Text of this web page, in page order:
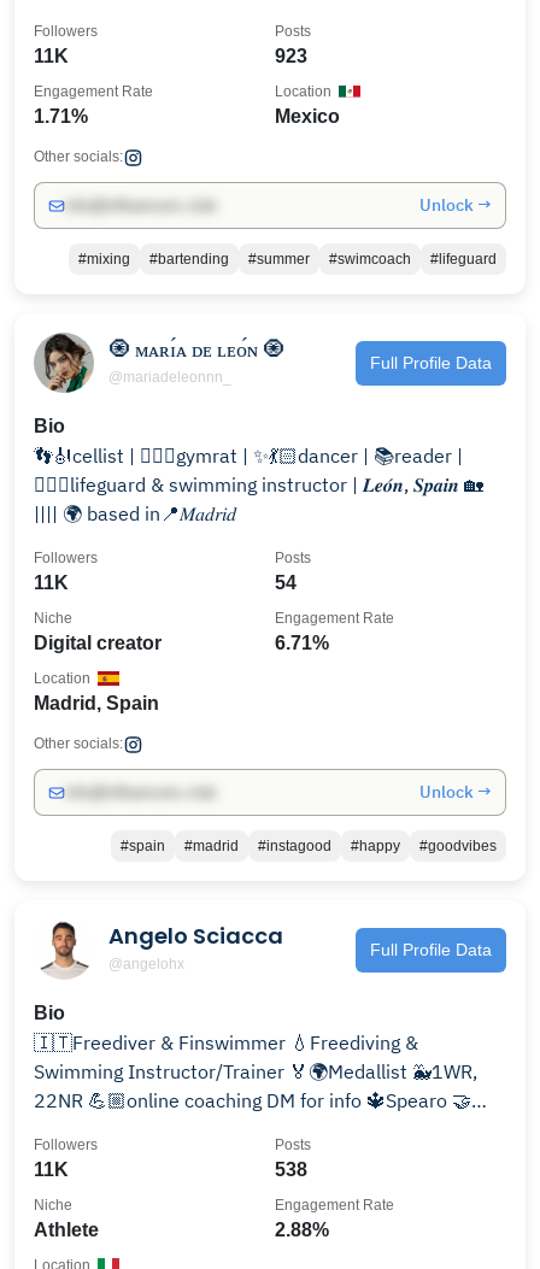
11K
Followers
923
Posts
1.71%
Engagement Rate
Mexico
Location
Other socials:
Unlock →
#mixing #bartending #summer #swimcoach #lifeguard
🧿 ᴍᴀʀɪ́ᴀ ᴅᴇ ʟᴇᴏ́ɴ 🧿
@mariadeleonnn_
Full Profile Data
Bio
👣🎻cellist | 🏋🏻‍♀️gymrat | ✨💃🏻dancer | 📚reader |
🏊🏻‍♀️lifeguard & swimming instructor | 𝑳𝒆𝒐́𝒏, 𝑺𝒑𝒂𝒊𝒏 🏡
|||| 🌍 based in📍𝑀𝑎𝑑𝑟𝑖𝑑
11K
Followers
54
Posts
Digital creator
Niche
6.71%
Engagement Rate
Madrid, Spain
Location
Other socials:
Unlock →
#spain #madrid #instagood #happy #goodvibes
Angelo Sciacca
@angelohx
Full Profile Data
Bio
🇮🇹Freediver & Finswimmer 💧Freediving &
Swimming Instructor/Trainer 🏅🌍Medallist 🐳1WR,
22NR 💪🏼online coaching DM for info 🔱Spearo 🤝
11K
Followers
538
Posts
Athlete
Niche
2.88%
Engagement Rate
Location